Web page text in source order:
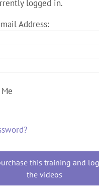
logged in.
Address:
this training and
the videos